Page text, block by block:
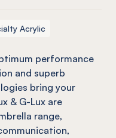
Acrylic
performance
and superb
bring your
& G-Lux are
range,